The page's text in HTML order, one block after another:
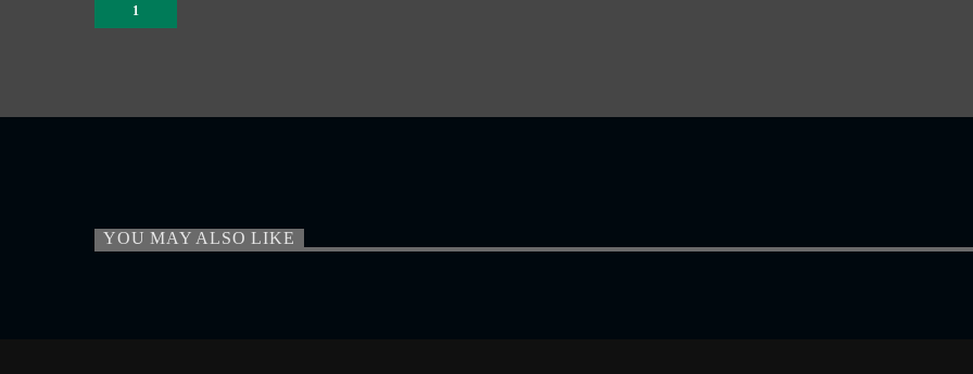
1
YOU MAY ALSO LIKE